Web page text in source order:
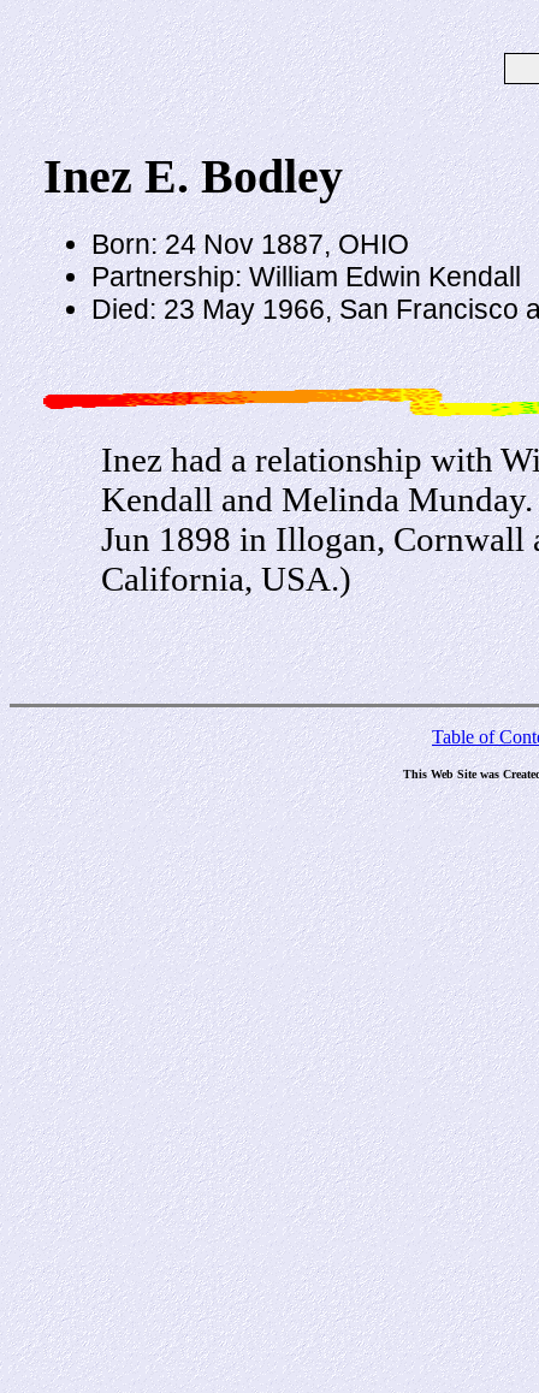
Inez E. Bodley
Born: 24 Nov 1887, OHIO
Partnership: William Edwin Kendall
Died: 23 May 1966, San Francisco
Inez had a relationship with
Kendall and Melinda
Jun 1898 in Illogan, Cornwall
California, USA.)
Table of
This Web Site was